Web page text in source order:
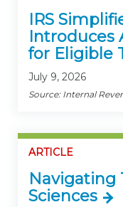
IRS
Introduces
for Eligible
July 9, 2026
Source: Internal
ARTICLE
Navigating
Sciences